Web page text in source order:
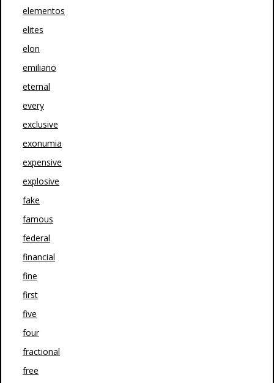
elementos
elites
elon
emiliano
eternal
every
exclusive
exonumia
expensive
explosive
fake
famous
federal
financial
fine
first
five
four
fractional
free